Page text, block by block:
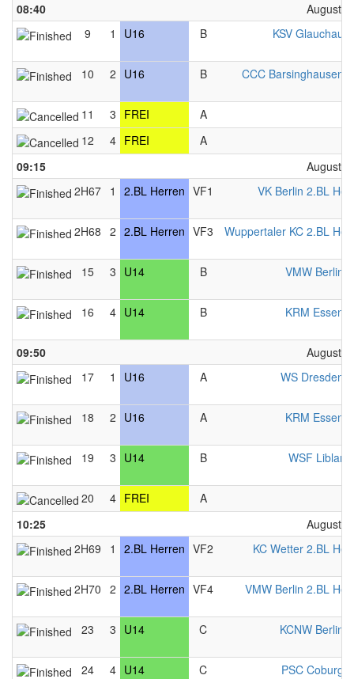
08:40
August
9
1 U16 B KSV Glauchau
10 2 U16 B CCC Barsinghausen
11 3 FREI A
12
4 FREI A
09:15
August
2H67 1 2.BL Herren VF1 VK Berlin 2.BL
2H68 2 2.BL Herren VF3 Wuppertaler KC 2.BL
15 3 U14 B VMW Berlin
16 4 U14 B KRM Essen
09:50
August
17
1 U16 A WS Dresden
18 2 U16 A KRM Essen
19 3 U14 B WSF Liblar
20 4 FREI A
10:25
August
2H69
1 2.BL Herren VF2 KC Wetter 2.BL
2H70 2 2.BL Herren VF4 VMW Berlin 2.BL
23 3 U14 C KCNW Berlin
24 4 U14 C PSC Coburg